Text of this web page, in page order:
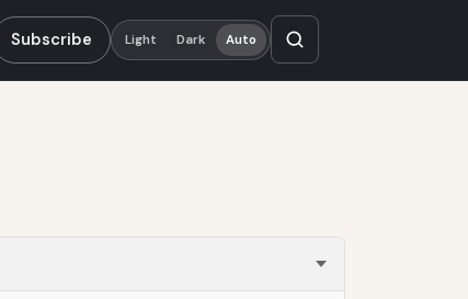
Subscribe Light Dark Auto